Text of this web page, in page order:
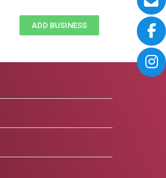
ADD BUSINESS